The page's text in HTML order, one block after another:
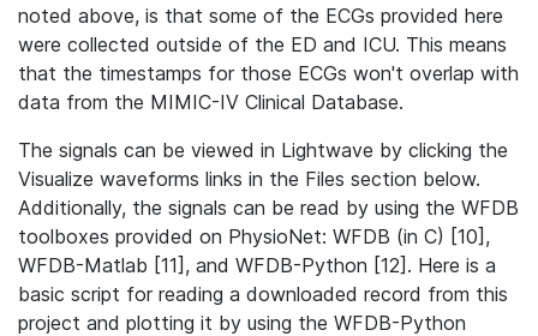
noted above, is that some of the ECGs provided here
were collected outside of the ED and ICU. This means
that the timestamps for those ECGs won't overlap with
data from the MIMIC-IV Clinical Database.
The signals can be viewed in Lightwave by clicking the
Visualize waveforms links in the Files section below.
Additionally, the signals can be read by using the WFDB
toolboxes provided on PhysioNet: WFDB (in C) [10],
WFDB-Matlab [11], and WFDB-Python [12]. Here is a
basic script for reading a downloaded record from this
project and plotting it by using the WFDB-Python